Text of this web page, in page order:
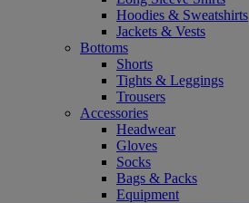
Hoodies & Sweatshirts
Jackets & Vests
Bottoms
Shorts
Tights & Leggings
Trousers
Accessories
Headwear
Gloves
Socks
Bags & Packs
Equipment